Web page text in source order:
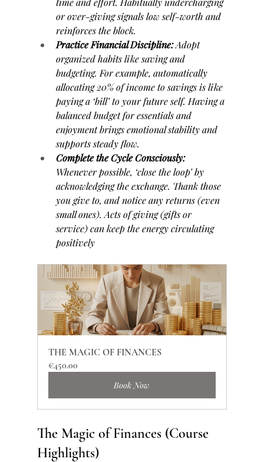
or over-giving signals low self-worth and
reinforces the block.
Practice Financial Discipline: Adopt
organized habits like saving and
budgeting. For example, automatically
allocating 20% of income to savings is like
paying a ‘bill’ to your future self. Having a
balanced budget for essentials and
enjoyment brings emotional stability and
supports steady flow.
Complete the Cycle Consciously:
Whenever possible, ‘close the loop’ by
acknowledging the exchange. Thank those
you give to, and notice any returns (even
small ones). Acts of giving (gifts or
service) can keep the energy circulating
positively
THE MAGIC OF FINANCES
€450.00
Book Now
The Magic of Finances (Course
Highlights)